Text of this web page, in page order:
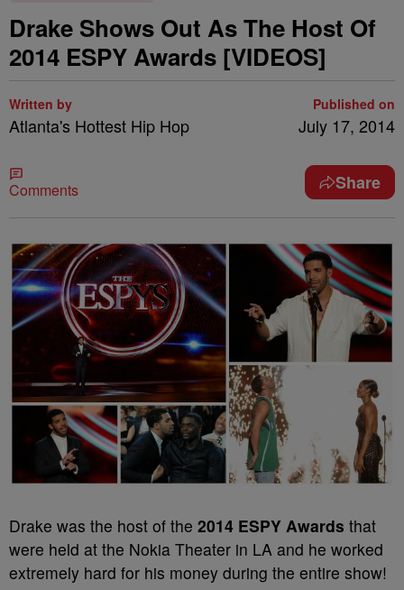
Drake Shows Out As The Host Of
2014 ESPY Awards [VIDEOS]
Written by
Atlanta's Hottest Hip Hop
Published on
July 17, 2014
Comments Share
Drake was the host of the 2014 ESPY Awards that
were held at the Nokia Theater in LA and he worked
extremely hard for his money during the entire show!